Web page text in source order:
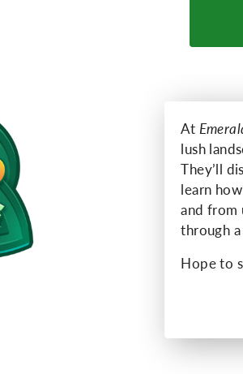
At
lush
They’ll
learn
and from
through
Hope to